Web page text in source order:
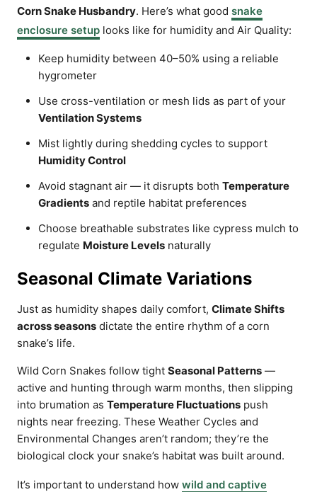
Corn Snake Husbandry. Here’s what good snake
enclosure setup looks like for humidity and Air Quality:
Keep humidity between 40–50% using a reliable
hygrometer
Use cross-ventilation or mesh lids as part of your
Ventilation Systems
Mist lightly during shedding cycles to support
Humidity Control
Avoid stagnant air — it disrupts both Temperature
Gradients and reptile habitat preferences
Choose breathable substrates like cypress mulch to
regulate Moisture Levels naturally
Seasonal Climate Variations
Just as humidity shapes daily comfort, Climate Shifts
across seasons dictate the entire rhythm of a corn
snake’s life.
Wild Corn Snakes follow tight Seasonal Patterns —
active and hunting through warm months, then slipping
into brumation as Temperature Fluctuations push
nights near freezing. These Weather Cycles and
Environmental Changes aren’t random; they’re the
biological clock your snake’s habitat was built around.
It’s important to understand how wild and captive